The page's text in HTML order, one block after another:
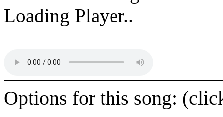
Loading Player..
Options for this song: